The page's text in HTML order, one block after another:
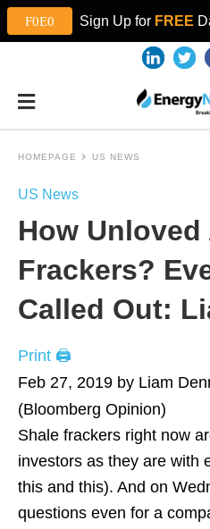
Sign Up for FREE
HOMEPAGE US NEWS
US News
How Unloved
Frackers?
Called Out:
Print 🖨
Feb 27, 2019 by Liam
(Bloomberg Opinion)
Shale frackers right now
investors as they are with
this and this). And on
questions even for a